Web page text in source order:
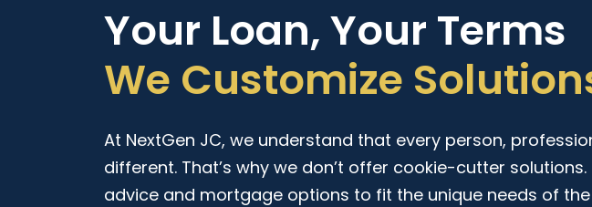
Your Loan, Your Terms
We Customize
At NextGen JC, we understand that every person,
different. That’s why we don’t offer cookie-cutter
advice and mortgage options to fit the unique needs of